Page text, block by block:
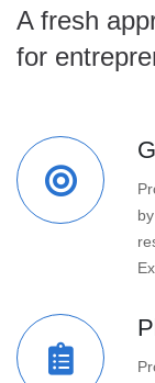
A fresh
for